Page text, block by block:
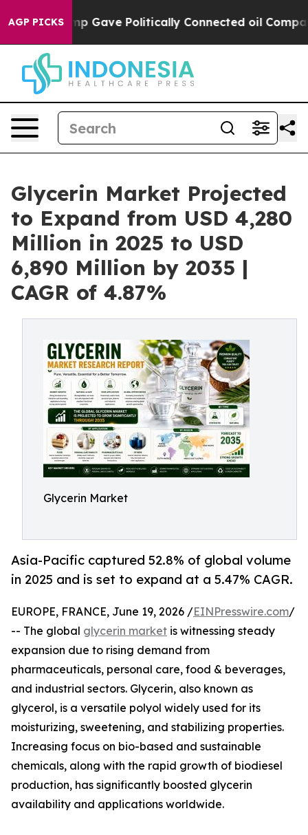
AGP PICKS
Gave Politically Connected oil Companies —
Glycerin Market Projected
to Expand from USD 4,280
Million in 2025 to USD
6,890 Million by 2035 |
CAGR of 4.87%
Glycerin Market
Asia-Pacific captured 52.8% of global volume
in 2025 and is set to expand at a 5.47% CAGR.
EUROPE, FRANCE, June 19, 2026 /EINPresswire.com/
-- The global glycerin market is witnessing steady
expansion due to rising demand from
pharmaceuticals, personal care, food & beverages,
and industrial sectors. Glycerin, also known as
glycerol, is a versatile polyol widely used for its
moisturizing, sweetening, and stabilizing properties.
Increasing focus on bio-based and sustainable
chemicals, along with the rapid growth of biodiesel
production, has significantly boosted glycerin
availability and applications worldwide.